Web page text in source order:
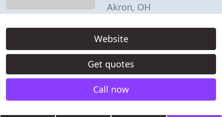
Akron, OH
Website
Get quotes
Call now